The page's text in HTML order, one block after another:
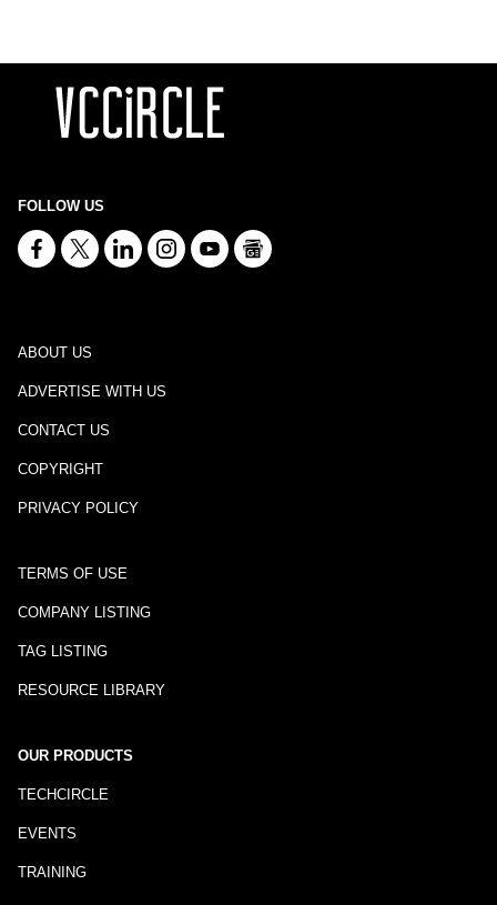
FOLLOW US
ABOUT US
ADVERTISE WITH US
CONTACT US
COPYRIGHT
PRIVACY POLICY
TERMS OF USE
COMPANY LISTING
TAG LISTING
RESOURCE LIBRARY
OUR PRODUCTS
TECHCIRCLE
EVENTS
TRAINING